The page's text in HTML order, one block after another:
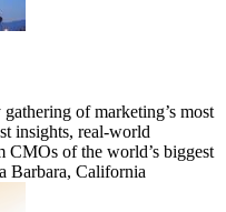
of marketing’s most
insights, real-world
CMOs of the world’s biggest
Barbara, California